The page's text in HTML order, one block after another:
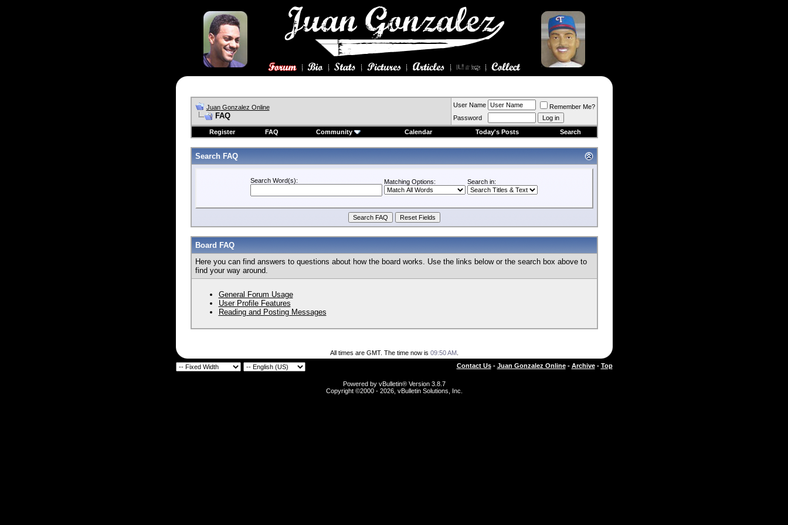
Juan Gonzalez Online
FAQ
User Name
Remember Me?
Password
Register
FAQ Community Calendar Today's Posts Search
Search FAQ
Search Word(s): Matching Options: Search in:
Board FAQ
Here you can find answers to questions about how the board works. Use the links below or the search box above to
find your way around.
General Forum Usage
User Profile Features
Reading and Posting Messages
All times are GMT. The time now is 09:50 AM.
Contact Us- Juan Gonzalez Online- Archive- Top
Powered by vBulletin® Version 3.8.7
Copyright ©2000 - 2026, vBulletin Solutions, Inc.